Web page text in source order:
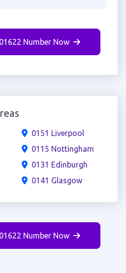
Number Now
0151 Liverpool
0115 Nottingham
0131 Edinburgh
0141 Glasgow
Number Now